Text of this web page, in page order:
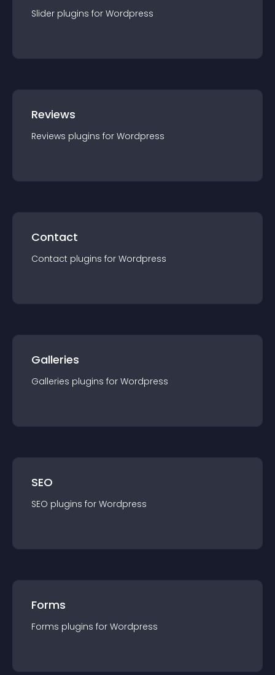
Slider plugins for Wordpress
Reviews
Reviews plugins for Wordpress
Contact
Contact plugins for Wordpress
Galleries
Galleries plugins for Wordpress
SEO
SEO plugins for Wordpress
Forms
Forms plugins for Wordpress